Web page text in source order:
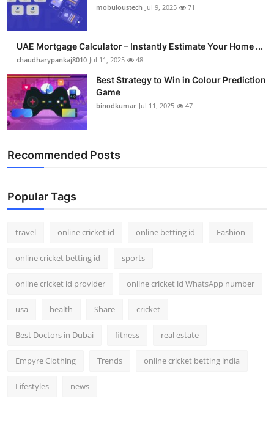
mobuloustech Jul 9, 2025 71
UAE Mortgage Calculator – Instantly Estimate Your Home ...
chaudharypankaj8010 Jul 11, 2025 48
Best Strategy to Win in Colour Prediction
Game
binodkumar Jul 11, 2025 47
Recommended Posts
Popular Tags
travel online cricket id online betting id Fashion
online cricket betting id sports
online cricket id provider online cricket id WhatsApp number
usa health Share cricket
Best Doctors in Dubai fitness real estate
Empyre Clothing Trends online cricket betting india
Lifestyles news